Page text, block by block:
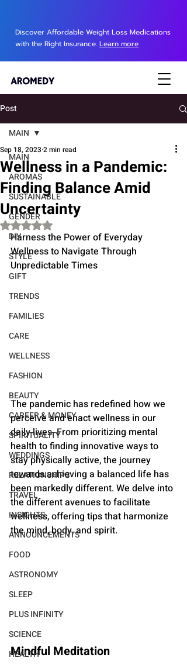
Discover Affordable Weight Loss Medications
with the Right Insurance. Learn more
Post
MAIN
AROMAS
SUSTAINABLE
GENDER
DIY
STYLE
GIFT
TRENDS
FAMILIES
CARE
WELLNESS
FASHION
BEAUTY
CAREER & MONEY
SPIRITUALITY
WEDDINGS
RELATIONSHIPS
TRAVEL
INSIGHTS
ANNOUNCEMENTS
FOOD
ASTRONOMY
SLEEP
PLUS INFINITY
SCIENCE
HEALTH
MAIN
Wellness in a Pandemic:
Finding Balance Amid
Uncertainty
Sep 18, 2023 2 min read
Rated NaN out of 5 stars.
Harness the Power of Everyday
Wellness to Navigate Through
Unpredictable Times
The pandemic has redefined how we
perceive and enact wellness in our
daily lives. From prioritizing mental
health to finding innovative ways to
stay physically active, the journey
towards achieving a balanced life has
been markedly different. We delve into
the different avenues to facilitate
wellness, offering tips that harmonize
the mind, body, and spirit.
Mindful Meditation